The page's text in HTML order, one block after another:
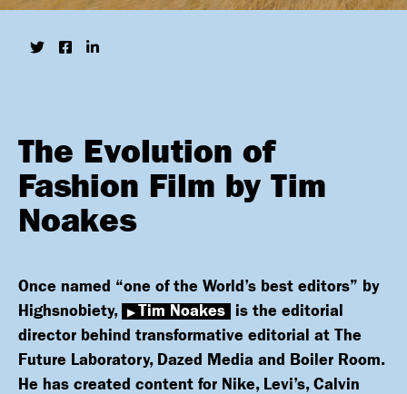
The Evolution of
Fashion Film by Tim
Noakes
Once named “one of the World’s best editors” by
Highsnobiety,
Tim Noakes
is the editorial
director behind transformative editorial at The
Future Laboratory, Dazed Media and Boiler Room.
He has created content for Nike, Levi’s, Calvin